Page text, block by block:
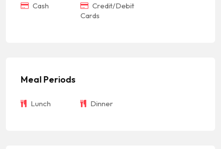
Cash
Credit/Debit
Cards
Meal Periods
Lunch Dinner